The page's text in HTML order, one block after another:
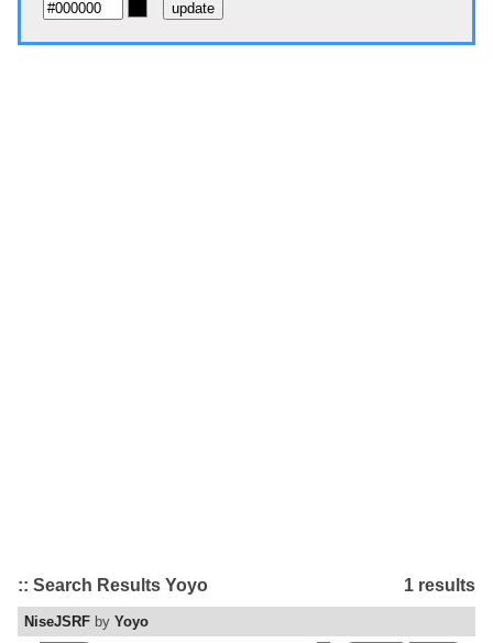
1 results
:: Search Results Yoyo
NiseJSRF by Yoyo